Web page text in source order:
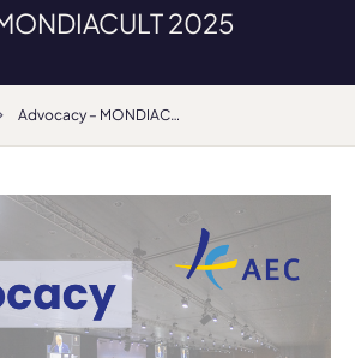
2025
Advocacy – MONDIACULT 2025